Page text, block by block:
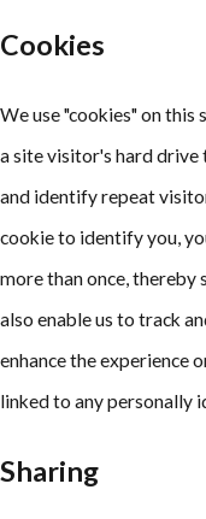
Cookies
We use "cookies" on this
a site visitor's hard drive
and identify repeat
cookie to identify you,
more than once, thereby
also enable us to track
enhance the experience
linked to any personally
Sharing